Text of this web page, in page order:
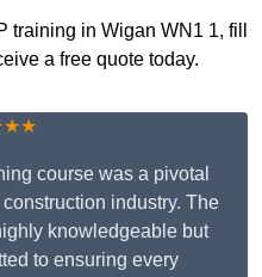
training in Wigan WN1 1, fill
a free quote today.
course was a pivotal
industry. The
knowledgeable but
to ensuring every